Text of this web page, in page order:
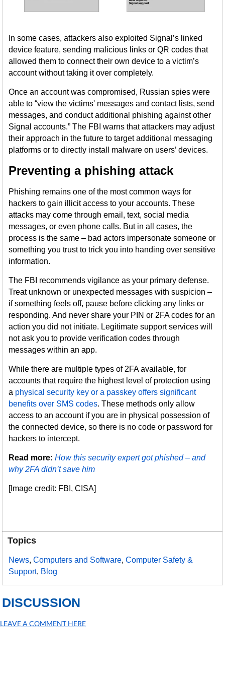
In some cases, attackers also exploited Signal’s linked
device feature, sending malicious links or QR codes that
allowed them to connect their own device to a victim’s
account without taking it over completely.
Once an account was compromised, Russian spies were
able to “view the victims' messages and contact lists, send
messages, and conduct additional phishing against other
Signal accounts.” The FBI warns that attackers may adjust
their approach in the future to target additional messaging
platforms or to directly install malware on users’ devices.
Preventing a phishing attack
Phishing remains one of the most common ways for
hackers to gain illicit access to your accounts. These
attacks may come through email, text, social media
messages, or even phone calls. But in all cases, the
process is the same – bad actors impersonate someone or
something you trust to trick you into handing over sensitive
information.
The FBI recommends vigilance as your primary defense.
Treat unknown or unexpected messages with suspicion –
if something feels off, pause before clicking any links or
responding. And never share your PIN or 2FA codes for an
action you did not initiate. Legitimate support services will
not ask you to provide verification codes through
messages within an app.
While there are multiple types of 2FA available, for
accounts that require the highest level of protection using
a physical security key or a passkey offers significant
benefits over SMS codes. These methods only allow
access to an account if you are in physical possession of
the connected device, so there is no code or password for
hackers to intercept.
Read more: How this security expert got phished – and
why 2FA didn’t save him
[Image credit: FBI, CISA]
Topics
News,Computers and Software,Computer Safety &
Support, Blog
DISCUSSION
LEAVE A COMMENT HERE